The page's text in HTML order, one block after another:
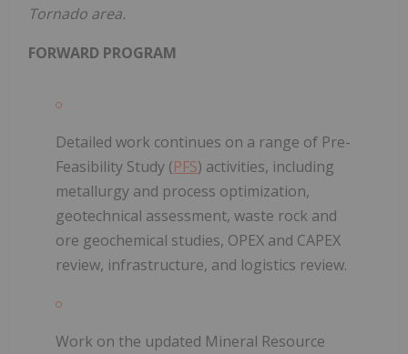
Tornado area.
FORWARD PROGRAM
Detailed work continues on a range of Pre-
Feasibility Study (PFS) activities, including
metallurgy and process optimization,
geotechnical assessment, waste rock and
ore geochemical studies, OPEX and CAPEX
review, infrastructure, and logistics review.
Work on the updated Mineral Resource